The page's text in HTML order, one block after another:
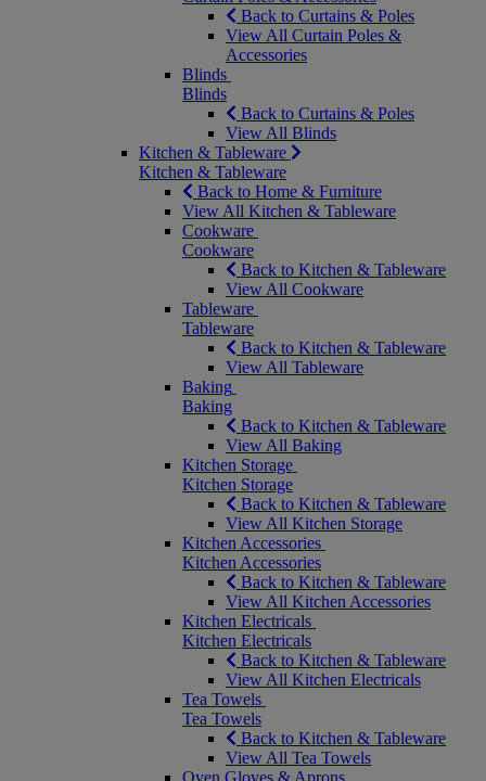
Back to Curtains & Poles
View All Curtain Poles &
Accessories
Blinds
Blinds
Back to Curtains & Poles
View All Blinds
Kitchen & Tableware
Kitchen & Tableware
Back to Home & Furniture
View All Kitchen & Tableware
Cookware
Cookware
Back to Kitchen & Tableware
View All Cookware
Tableware
Tableware
Back to Kitchen & Tableware
View All Tableware
Baking
Baking
Back to Kitchen & Tableware
View All Baking
Kitchen Storage
Kitchen Storage
Back to Kitchen & Tableware
View All Kitchen Storage
Kitchen Accessories
Kitchen Accessories
Back to Kitchen & Tableware
View All Kitchen Accessories
Kitchen Electricals
Kitchen Electricals
Back to Kitchen & Tableware
View All Kitchen Electricals
Tea Towels
Tea Towels
Back to Kitchen & Tableware
View All Tea Towels
Oven Gloves & Aprons